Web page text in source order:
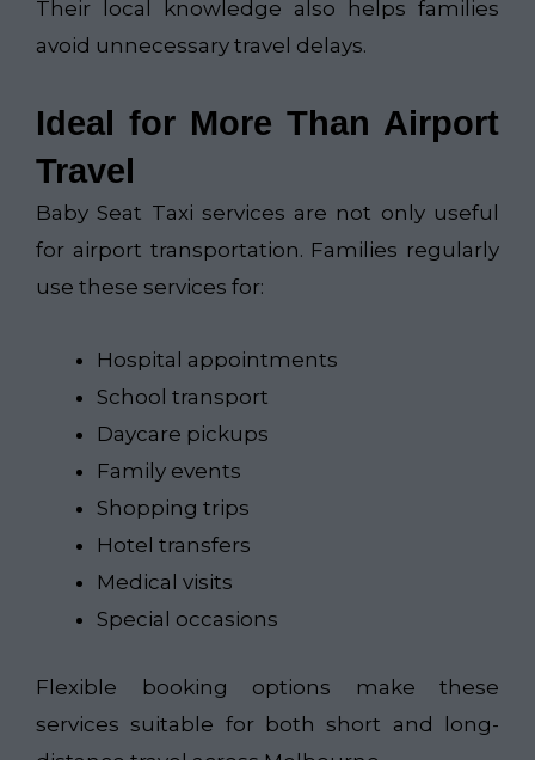
Their local knowledge also helps families
avoid unnecessary travel delays.
Ideal for More Than Airport
Travel
Baby Seat Taxi services are not only useful
for airport transportation. Families regularly
use these services for:
Hospital appointments
School transport
Daycare pickups
Family events
Shopping trips
Hotel transfers
Medical visits
Special occasions
Flexible booking options make these
services suitable for both short and long-